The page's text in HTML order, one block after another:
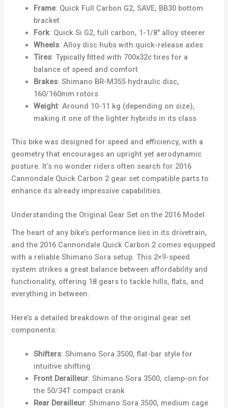
Frame: Quick Full Carbon G2, SAVE, BB30 bottom
bracket
Fork: Quick Si G2, full carbon, 1-1/8″ alloy steerer
Wheels: Alloy disc hubs with quick-release axles
Tires: Typically fitted with 700x32c tires for a
balance of speed and comfort
Brakes: Shimano BR-M355 hydraulic disc,
160/160mm rotors
Weight: Around 10-11 kg (depending on size),
making it one of the lighter hybrids in its class
This bike was designed for speed and efficiency, with a
geometry that encourages an upright yet aerodynamic
posture. It’s no wonder riders often search for 2016
Cannondale Quick Carbon 2 gear set compatible parts to
enhance its already impressive capabilities.
Understanding the Original Gear Set on the 2016 Model
The heart of any bike’s performance lies in its drivetrain,
and the 2016 Cannondale Quick Carbon 2 comes equipped
with a reliable Shimano Sora setup. This 2×9-speed
system strikes a great balance between affordability and
functionality, offering 18 gears to tackle hills, flats, and
everything in between.
Here’s a detailed breakdown of the original gear set
components:
Shifters: Shimano Sora 3500, flat-bar style for
intuitive shifting
Front Derailleur: Shimano Sora 3500, clamp-on for
the 50/34T compact crank
Rear Derailleur: Shimano Sora 3500, medium cage